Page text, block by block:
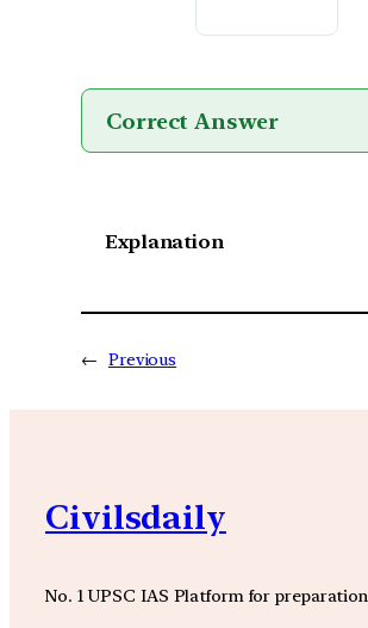
Correct Answer
Explanation
← Previous
Civilsdaily
No. 1 UPSC IAS Platform for preparation